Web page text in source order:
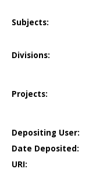
Subjects:
Divisions:
Projects:
Depositing User:
Date Deposited:
URI: